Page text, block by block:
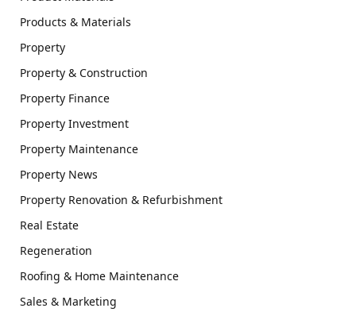
Products & Materials
Property
Property & Construction
Property Finance
Property Investment
Property Maintenance
Property News
Property Renovation & Refurbishment
Real Estate
Regeneration
Roofing & Home Maintenance
Sales & Marketing